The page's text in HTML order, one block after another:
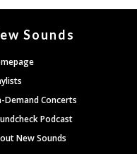
Sounds
Demand Concerts
Podcast
New Sounds